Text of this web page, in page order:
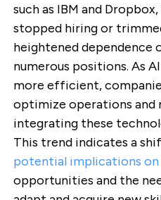
such as IBM and
stopped hiring or
heightened dependence
numerous positions. As
more efficient,
optimize operations and
integrating these
This trend indicates a
potential implications
opportunities and the